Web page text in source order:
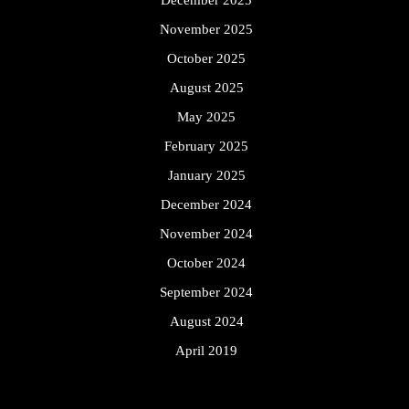
November 2025
October 2025
August 2025
May 2025
February 2025
January 2025
December 2024
November 2024
October 2024
September 2024
August 2024
April 2019